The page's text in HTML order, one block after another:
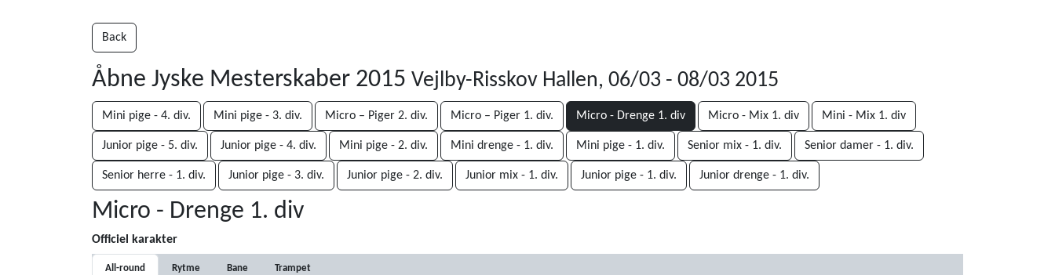
Back
Åbne Jyske Mesterskaber 2015 Vejlby-Risskov Hallen, 06/03 - 08/03 2015
Mini pige - 4. div. Mini pige - 3. div. Micro – Piger 2. div. Micro – Piger 1. div. Micro - Drenge 1. div Micro - Mix 1. div Mini - Mix 1. div
Junior pige - 5. div. Junior pige - 4. div. Mini pige - 2. div. Mini drenge - 1. div. Mini pige - 1. div. Senior mix - 1. div. Senior damer - 1. div.
Senior herre - 1. div. Junior pige - 3. div. Junior pige - 2. div. Junior mix - 1. div. Junior pige - 1. div. Junior drenge - 1. div.
Micro - Drenge 1. div
Officiel karakter
All-round Rytme Bane Trampet